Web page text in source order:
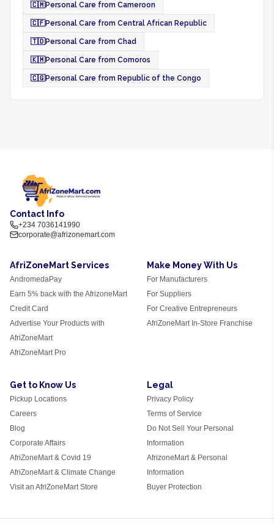
🇨🇲Personal Care from Cameroon
🇨🇫Personal Care from Central African Republic
🇹🇩Personal Care from Chad
🇰🇲Personal Care from Comoros
🇨🇬Personal Care from Republic of the Congo
Contact Info
+234 7036141990
corporate@afrizonemart.com
AfriZoneMart Services
AndromedaPay
Earn 5% back with the AfrizoneMart
Credit Card
Advertise Your Products with
AfriZoneMart
AfriZoneMart Pro
Make Money With Us
For Manufacturers
For Suppliers
For Creative Entrepreneurs
AfriZoneMart In-Store Franchise
Get to Know Us
Pickup Locations
Careers
Blog
Corporate Affairs
AfriZoneMart & Covid 19
AfriZoneMart & Climate Change
Visit an AfriZoneMart Store
Legal
Privacy Policy
Terms of Service
Do Not Sell Your Personal
Information
AfrizoneMart & Personal
Information
Buyer Protection